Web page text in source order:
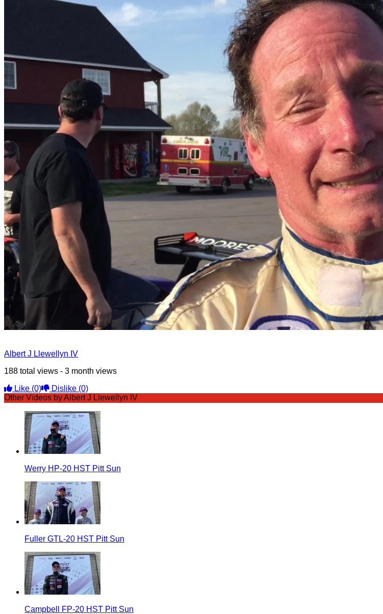
Albert J Llewellyn IV
188 total views - 3 month views
Like (0) Dislike (0)
Other Videos by Albert J Llewellyn IV
Werry HP-20 HST Pitt Sun
Fuller GTL-20 HST Pitt Sun
Campbell FP-20 HST Pitt Sun